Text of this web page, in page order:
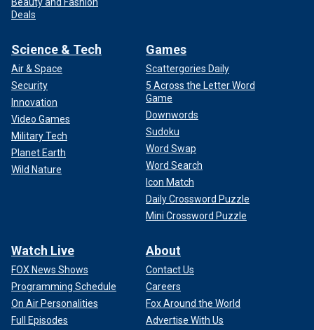
Deals
Science & Tech
Air & Space
Security
Innovation
Video Games
Military Tech
Planet Earth
Wild Nature
Games
Scattergories Daily
5 Across the Letter Word
Game
Downwords
Sudoku
Word Swap
Word Search
Icon Match
Daily Crossword Puzzle
Mini Crossword Puzzle
Watch Live
FOX News Shows
Programming Schedule
On Air Personalities
Full Episodes
About
Contact Us
Careers
Fox Around the World
Advertise With Us